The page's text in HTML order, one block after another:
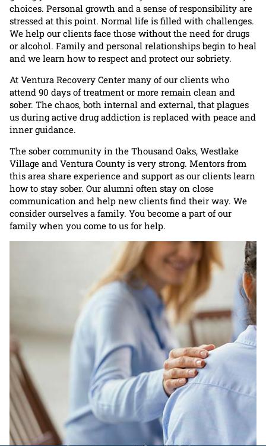
choices. Personal growth and a sense of responsibility are
stressed at this point. Normal life is filled with challenges.
We help our clients face those without the need for drugs
or alcohol. Family and personal relationships begin to heal
and we learn how to respect and protect our sobriety.
At Ventura Recovery Center many of our clients who
attend 90 days of treatment or more remain clean and
sober. The chaos, both internal and external, that plagues
us during active drug addiction is replaced with peace and
inner guidance.
The sober community in the Thousand Oaks, Westlake
Village and Ventura County is very strong. Mentors from
this area share experience and support as our clients learn
how to stay sober. Our alumni often stay on close
communication and help new clients find their way. We
consider ourselves a family. You become a part of our
family when you come to us for help.